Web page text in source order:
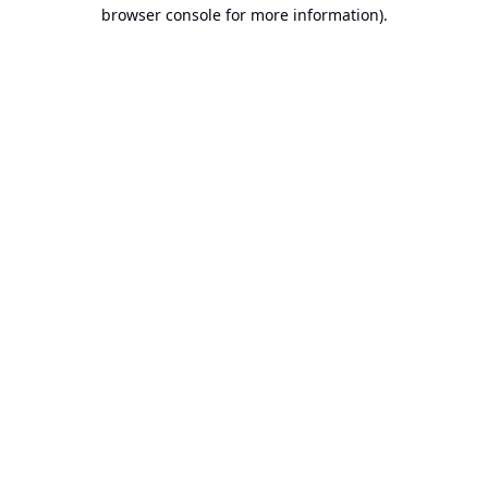
browser console for more information).